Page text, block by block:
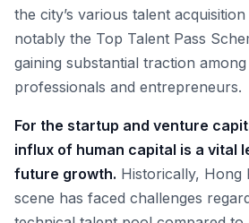
the city’s various talent
notably the Top Talent Pass
gaining substantial traction
professionals and entrepreneurs.
For the startup and venture
influx of human capital is a vital
future growth. Historically, Hong
scene has faced challenges